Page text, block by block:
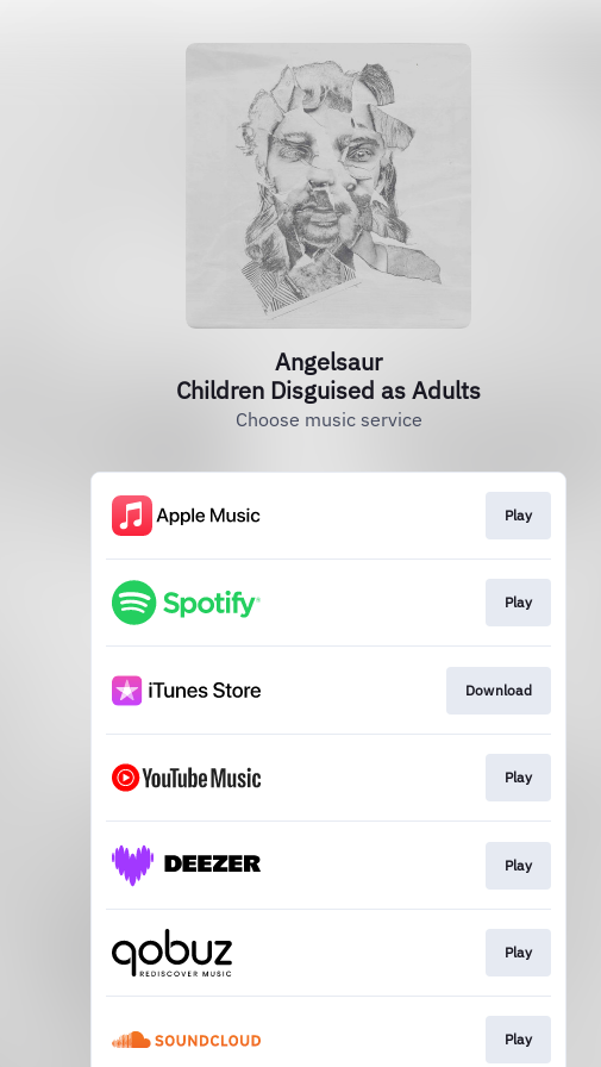
Angelsaur
Children Disguised as Adults
Choose music service
Play
Play
Download
Play
Play
Play
Play